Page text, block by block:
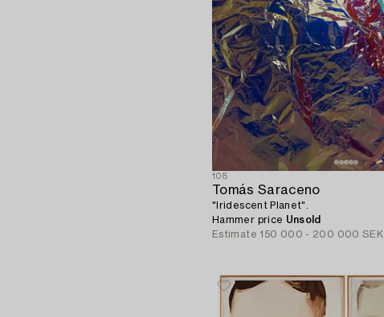
108
Tomás Saraceno
"Iridescent Planet".
Hammer price Unsold
Estimate 150 000 - 200 000 SEK